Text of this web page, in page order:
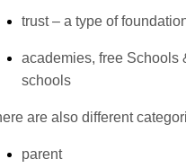
trust – a type of
academies, free Schools
schools
are also different
parent